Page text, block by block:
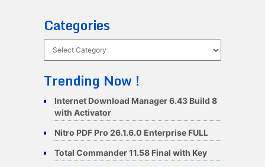
Categories
Trending Now !
Internet Download Manager 6.43 Build 8
with Activator
Nitro PDF Pro 26.1.6.0 Enterprise FULL
Total Commander 11.58 Final with Key